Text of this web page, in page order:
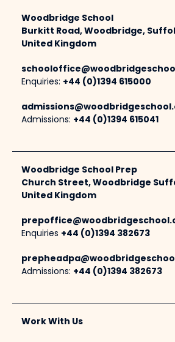
Woodbridge School
Burkitt Road, Woodbridge,
United Kingdom
Enquiries: +44 (0)1394 615000
Admissions: +44 (0)1394 615041
Woodbridge School Prep
Church Street, Woodbridge
United Kingdom
Enquiries +44 (0)1394 382673
Admissions: +44 (0)1394 382673
Work With Us